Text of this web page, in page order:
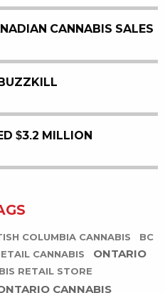
CANNABIS SALES
$3.2 MILLION
COLUMBIA CANNABIS
BC
CANNABIS
ONTARIO
RETAIL STORE
CANNABIS